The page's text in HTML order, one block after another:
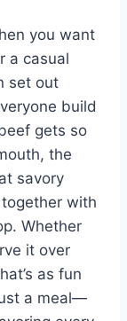
you want
a casual
set out
build
gets so
the
savory
with
Whether
it over
as fun
a meal—